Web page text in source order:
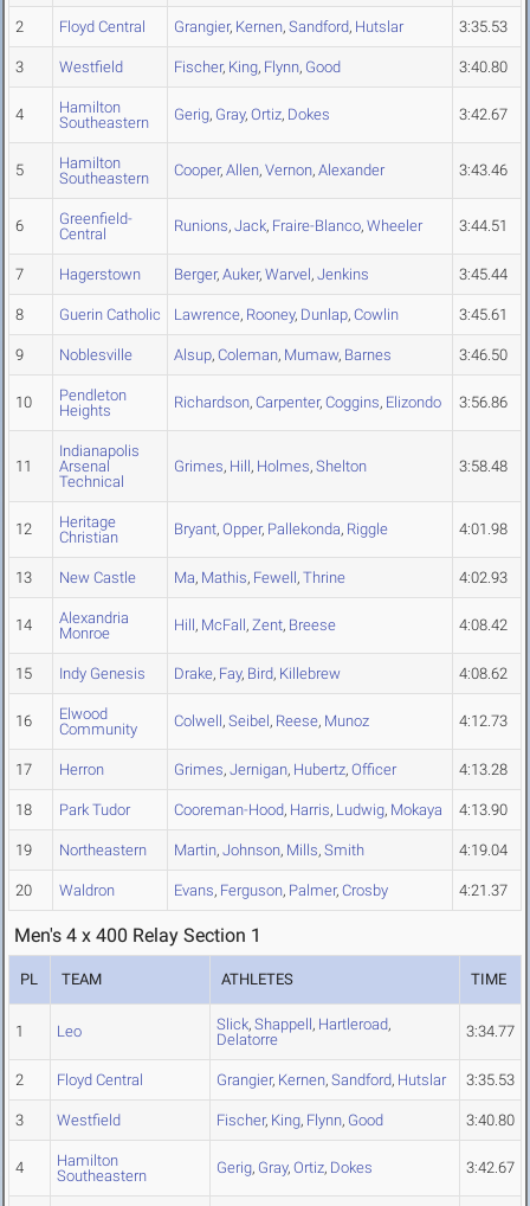
2 Floyd Central Grangier, Kernen, Sandford, Hutslar 3:35.53
3 Westfield Fischer, King, Flynn, Good 3:40.80
4
Hamilton
Southeastern
Gerig, Gray, Ortiz, Dokes 3:42.67
5
Hamilton
Southeastern
Cooper, Allen, Vernon, Alexander 3:43.46
6
Greenfield-
Central
Runions, Jack, Fraire-Blanco, Wheeler 3:44.51
7 Hagerstown Berger, Auker, Warvel, Jenkins 3:45.44
8 Guerin Catholic Lawrence, Rooney, Dunlap, Cowlin 3:45.61
9 Noblesville Alsup, Coleman, Mumaw, Barnes 3:46.50
10
Pendleton
Heights
Richardson, Carpenter, Coggins, Elizondo 3:56.86
11
Indianapolis
Arsenal
Technical
Grimes, Hill, Holmes, Shelton 3:58.48
12
Heritage
Christian
Bryant, Opper, Pallekonda, Riggle 4:01.98
13 New Castle Ma, Mathis, Fewell, Thrine 4:02.93
14
Alexandria
Monroe
Hill, McFall, Zent, Breese 4:08.42
15 Indy Genesis Drake, Fay, Bird, Killebrew 4:08.62
16
Elwood
Community
Colwell, Seibel, Reese, Munoz 4:12.73
17 Herron Grimes, Jernigan, Hubertz, Officer 4:13.28
18 Park Tudor Cooreman-Hood, Harris, Ludwig, Mokaya 4:13.90
19 Northeastern Martin, Johnson, Mills, Smith 4:19.04
20 Waldron Evans, Ferguson, Palmer, Crosby 4:21.37
Men's 4 x 400 Relay Section 1
PL TEAM ATHLETES TIME
1 Leo Slick, Shappell, Hartleroad,
Delatorre
3:34.77
2 Floyd Central Grangier, Kernen, Sandford, Hutslar 3:35.53
3 Westfield Fischer, King, Flynn, Good 3:40.80
4
Hamilton
Southeastern
Gerig, Gray, Ortiz, Dokes 3:42.67